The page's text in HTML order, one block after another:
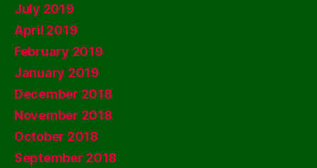
July 2019
April 2019
February 2019
January 2019
December 2018
November 2018
October 2018
September 2018